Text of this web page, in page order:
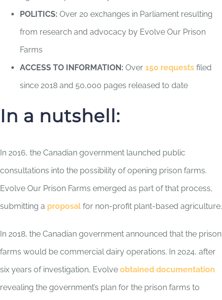
POLITICS: Over 20 exchanges in Parliament resulting
from research and advocacy by Evolve Our Prison
Farms
ACCESS TO INFORMATION: Over 150 requests filed
since 2018 and 50,000 pages released to date
In a nutshell:
In 2016, the Canadian government launched public
consultations into the possibility of opening prison farms.
Evolve Our Prison Farms emerged as part of that process,
submitting a proposal for non-profit plant-based agriculture.
In 2018, the Canadian government announced that the prison
farms would be commercial dairy operations. In 2024, after
six years of investigation, Evolve obtained documentation
revealing the government’s plan for the prison farms to